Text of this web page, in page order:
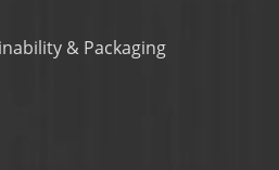
& Packaging